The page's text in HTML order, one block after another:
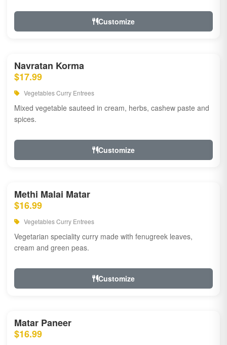
Customize
Navratan Korma
$17.99
Vegetables Curry Entrees
Mixed vegetable sauteed in cream, herbs, cashew paste and
spices.
Customize
Methi Malai Matar
$16.99
Vegetables Curry Entrees
Vegetarian speciality curry made with fenugreek leaves,
cream and green peas.
Customize
Matar Paneer
$16.99